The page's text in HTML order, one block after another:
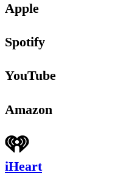
Apple
Spotify
YouTube
Amazon
iHeart